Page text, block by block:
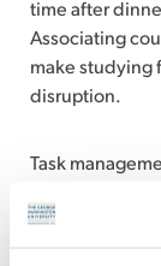
time after
Associating
make studying
disruption.
Task
assignments
approach can